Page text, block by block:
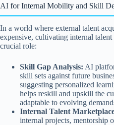
AI for Internal Mobility and Skill
In a world where external talent
expensive, cultivating internal
crucial role:
Skill Gap Analysis: AI
skill sets against future
suggesting personalized
helps reskill and upskill the
adaptable to evolving
Internal Talent
internal projects, mentorship